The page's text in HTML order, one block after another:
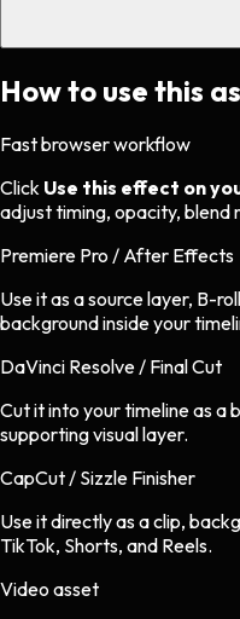
How to use this
Fast browser workflow
Click Use this effect on
adjust timing, opacity, blend
Premiere Pro / After Effects
Use it as a source layer, B-
background inside your
DaVinci Resolve / Final Cut
Cut it into your timeline as a
supporting visual layer.
CapCut / Sizzle Finisher
Use it directly as a clip,
TikTok, Shorts, and Reels.
Video asset